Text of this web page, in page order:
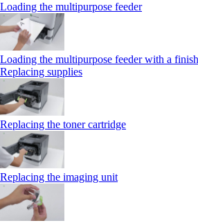
Loading the multipurpose feeder
Loading the multipurpose feeder with a
Replacing supplies
Replacing the toner cartridge
Replacing the imaging unit